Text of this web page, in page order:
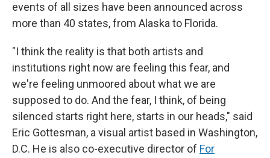
events of all sizes have been announced across
more than 40 states, from Alaska to Florida.
"I think the reality is that both artists and
institutions right now are feeling this fear, and
we're feeling unmoored about what we are
supposed to do. And the fear, I think, of being
silenced starts right here, starts in our heads," said
Eric Gottesman, a visual artist based in Washington,
D.C. He is also co-executive director of For